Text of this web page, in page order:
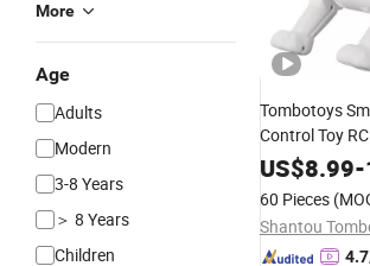
More
Age
Adults
Modern
3-8 Years
＞ 8 Years
Children
Tombotoys
Control Toy
Singing
Rolling RC
Remote
US$8.99-
60 Pieces
Shantou
4.7